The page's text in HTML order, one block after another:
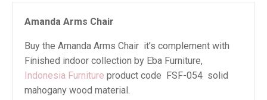
Amanda Arms Chair
Buy the Amanda Arms Chair it’s complement with
Finished indoor collection by Eba Furniture,
Indonesia Furniture product code FSF-054 solid
mahogany wood material.